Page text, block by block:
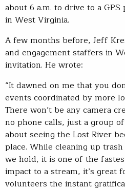
about 6 a.m. to drive to a
in West Virginia.
A few months before, Jeff
and engagement staffers in
invitation. He wrote:
“It dawned on me that you
events coordinated by more
There won’t be any camera
no phone calls, just a group
about seeing the Lost River
place. While cleaning up
we hold, it is one of the
impact to a stream, it’s great
volunteers the instant